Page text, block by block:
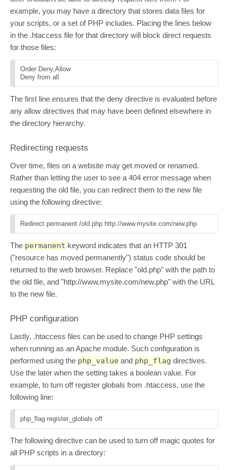
example, you may have a directory that stores data files for
your scripts, or a set of PHP includes. Placing the lines below
in the .htaccess file for that directory will block direct requests
for those files:
Order Deny,Allow
Deny from all
The first line ensures that the deny directive is evaluated before
any allow directives that may have been defined elsewhere in
the directory hierarchy.
Redirecting requests
Over time, files on a website may get moved or renamed.
Rather than letting the user to see a 404 error message when
requesting the old file, you can redirect them to the new file
using the following directive:
Redirect permanent /old.php http://www.mysite.com/new.php
The permanent keyword indicates that an HTTP 301
("resource has moved permanently") status code should be
returned to the web browser. Replace "old.php" with the path to
the old file, and "http://www.mysite.com/new.php" with the URL
to the new file.
PHP configuration
Lastly, .htaccess files can be used to change PHP settings
when running as an Apache module. Such configuration is
performed using the php_value and php_flag directives.
Use the later when the setting takes a boolean value. For
example, to turn off register globals from .htaccess, use the
following line:
php_flag register_globals off
The following directive can be used to turn off magic quotes for
all PHP scripts in a directory: